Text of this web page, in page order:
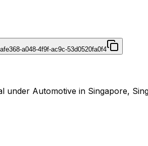
a048-4f9f-ac9c-53d0520fa0f4
under Automotive in Singapore,